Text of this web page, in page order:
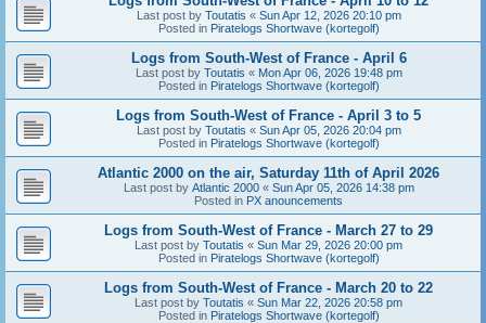
Last post by Toutatis « Sun Apr 12, 2026 20:10 pm
Posted in Piratelogs Shortwave (kortegolf)
Logs from South-West of France - April 6
Last post by Toutatis « Mon Apr 06, 2026 19:48 pm
Posted in Piratelogs Shortwave (kortegolf)
Logs from South-West of France - April 3 to 5
Last post by Toutatis « Sun Apr 05, 2026 20:04 pm
Posted in Piratelogs Shortwave (kortegolf)
Atlantic 2000 on the air, Saturday 11th of April 2026
Last post by Atlantic 2000« Sun Apr 05, 2026 14:38 pm
Posted in PX anouncements
Logs from South-West of France - March 27 to 29
Last post by Toutatis « Sun Mar 29, 2026 20:00 pm
Posted in Piratelogs Shortwave (kortegolf)
Logs from South-West of France - March 20 to 22
Last post by Toutatis « Sun Mar 22, 2026 20:58 pm
Posted in Piratelogs Shortwave (kortegolf)